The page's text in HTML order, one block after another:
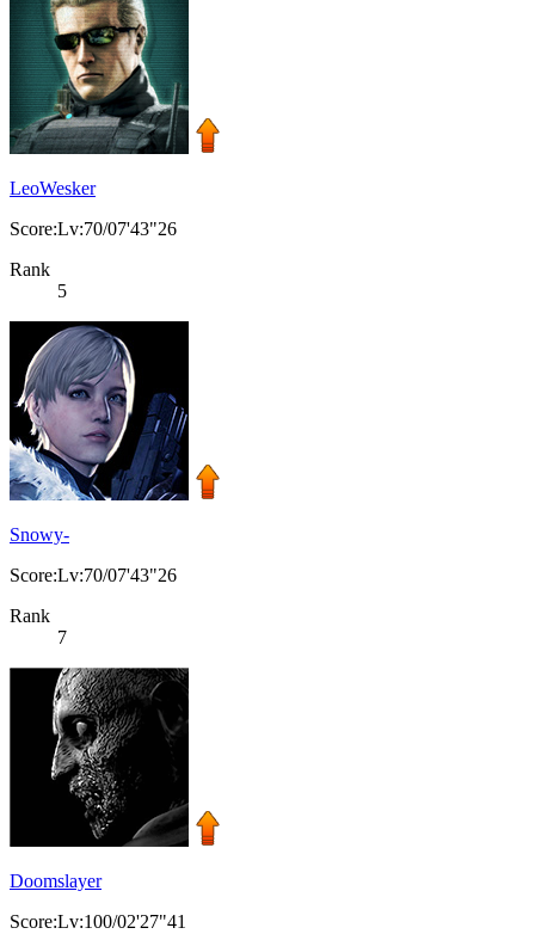
LeoWesker
Score:Lv:70/07'43"26
Rank
5
Snowy-
Score:Lv:70/07'43"26
Rank
7
Doomslayer
Score:Lv:100/02'27"41